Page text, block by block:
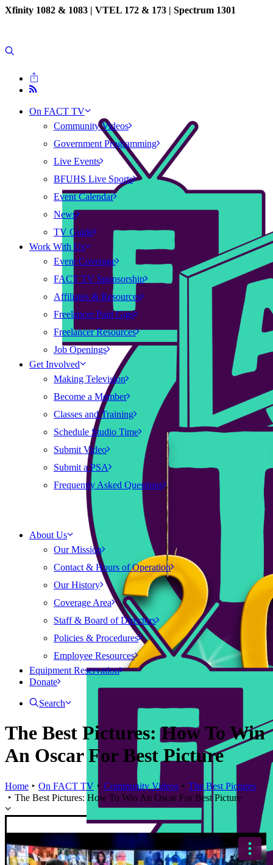
Xfinity 1082 & 1083 | VTEL 172 & 173 | Spectrum 1301
On FACT TV
Community Videos
Government Programming
Live Events
BFUHS Live Sports
Event Calendar
News
TV Guide
Work With Us
Event Coverage
FACT TV Sponsorship
Affiliates & Resources
Freelancer Paid Gigs
Freelancer Resources
Job Openings
Get Involved
Making Television
Become a Member
Classes and Training
Schedule Studio Time
Submit Video
Submit a PSA
Frequently Asked Questions
About Us
Our Mission
Contact & Hours of Operation
Our History
Coverage Area
Staff & Board of Directors
Policies & Procedures
Employee Resources
Equipment Reservation
Donate
Search
The Best Pictures: How To Win
An Oscar For Best Picture
Home On FACT TV Community Videos
The Best Pictures
The Best Pictures: How To Win An Oscar For Best Picture